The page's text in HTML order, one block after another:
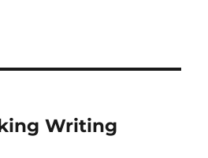
Writing